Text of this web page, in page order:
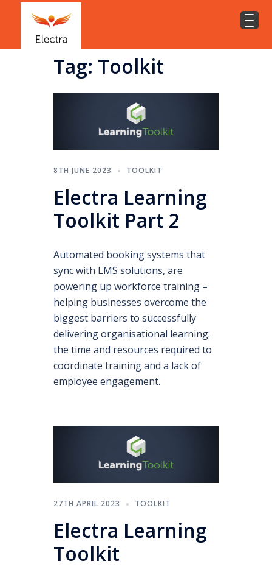
Tag: Toolkit
8TH JUNE 2023 TOOLKIT
Electra Learning
Toolkit Part 2
Automated booking systems that
sync with LMS solutions, are
powering up workforce training –
helping businesses overcome the
biggest barriers to successfully
delivering organisational learning:
the time and resources required to
coordinate training and a lack of
employee engagement.
27TH APRIL 2023 TOOLKIT
Electra Learning
Toolkit